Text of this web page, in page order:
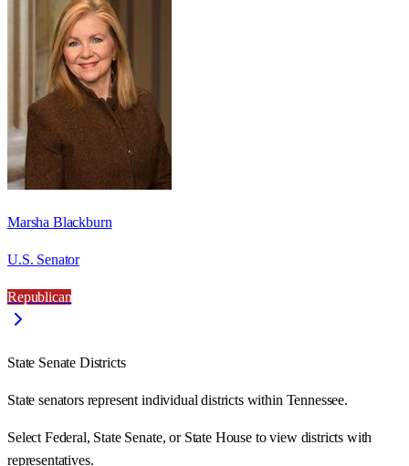
Marsha Blackburn
U.S. Senator
Republican
State Senate Districts
State senators represent individual districts within Tennessee.
Select Federal, State Senate, or State House to view districts with
representatives.